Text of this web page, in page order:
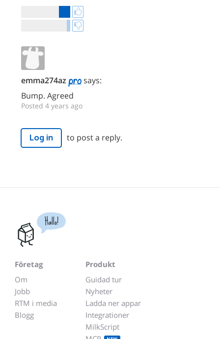
emma274az
says:
Bump. Agreed
Posted 4 years ago
Log in to post a reply.
Hallo!
Företag
Om
Jobb
RTM i media
Blogg
Produkt
Guidad tur
Nyheter
Ladda ner appar
Integrationer
MilkScript